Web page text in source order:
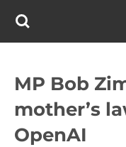
Skip
content
MP Bob
mother’s
OpenAI